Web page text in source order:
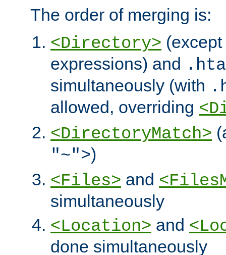
The order of merging is:
<Directory>
expressions) and
simultaneously (with
allowed, overriding
<DirectoryMatch>
"~">)
<Files> and
simultaneously
<Location> and
done simultaneously